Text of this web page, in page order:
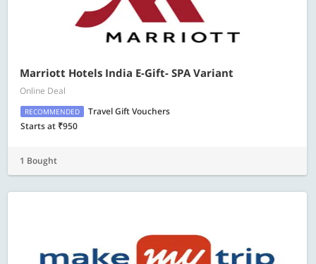
Marriott Hotels India E-Gift- SPA Variant
Online Deal
RECOMMENDED
Travel Gift Vouchers
Starts at ₹950
1 Bought